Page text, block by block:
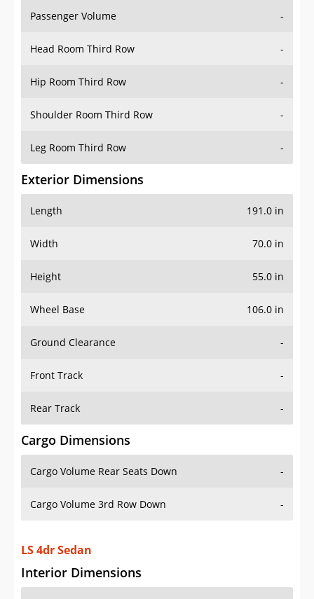
Exterior Dimensions
Length 191.0 in
Cargo Dimensions
Cargo Volume Rear Seats Down -
Interior Dimensions
Cargo Volume